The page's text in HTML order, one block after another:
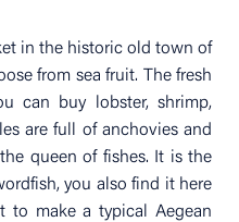
in the historic old town of
from sea fruit. The fresh
can buy lobster, shrimp,
are full of anchovies and
queen of fishes. It is the
you also find it here
to make a typical Aegean